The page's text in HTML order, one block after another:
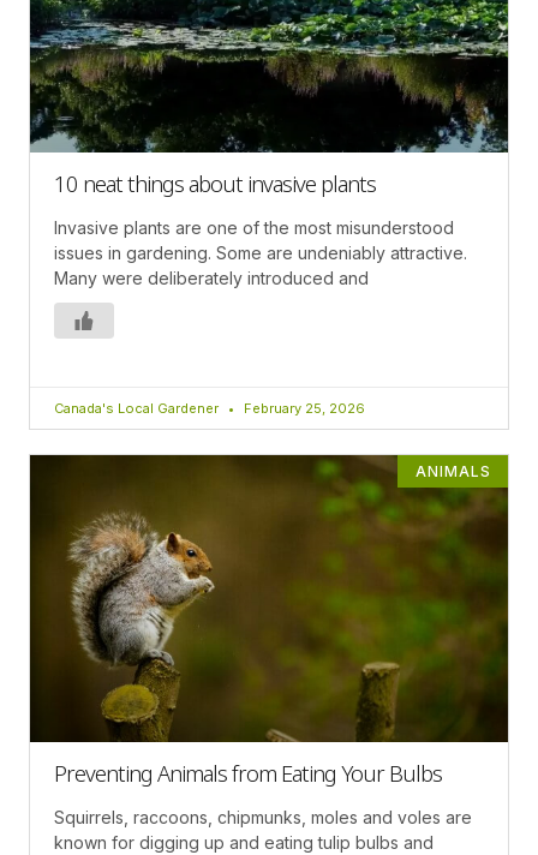
10 neat things about invasive plants
Invasive plants are one of the most misunderstood
issues in gardening. Some are undeniably attractive.
Many were deliberately introduced and
Canada's Local Gardener February 25, 2026
ANIMALS
Preventing Animals from Eating Your Bulbs
Squirrels, raccoons, chipmunks, moles and voles are
known for digging up and eating tulip bulbs and